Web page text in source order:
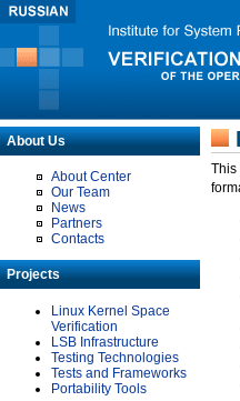
About Us
About Center
Our Team
News
Partners
Contacts
Projects
Linux Kernel Space
Verification
LSB Infrastructure
Testing Technologies
Tests and Frameworks
Portability Tools